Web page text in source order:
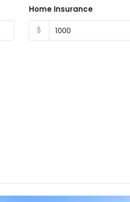
Home Insurance
$